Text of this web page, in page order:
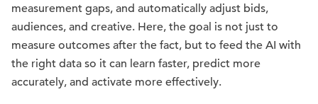
measurement gaps, and automatically adjust bids,
audiences, and creative. Here, the goal is not just to
measure outcomes after the fact, but to feed the AI with
the right data so it can learn faster, predict more
accurately, and activate more effectively.